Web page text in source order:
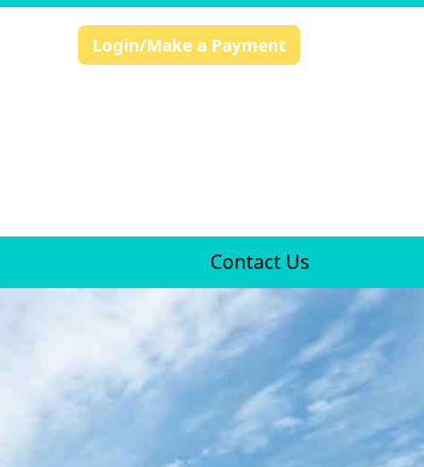
Login/Make a Payment
Contact Us